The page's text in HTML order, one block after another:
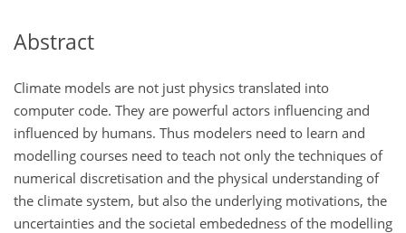
Abstract
Climate models are not just physics translated into
computer code. They are powerful actors influencing and
influenced by humans. Thus modelers need to learn and
modelling courses need to teach not only the techniques of
numerical discretisation and the physical understanding of
the climate system, but also the underlying motivations, the
uncertainties and the societal embededness of the modelling